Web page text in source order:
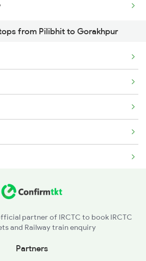
from Pilibhit to Gorakhpur
partner of IRCTC to book IRCTC
and Railway train enquiry
Partners